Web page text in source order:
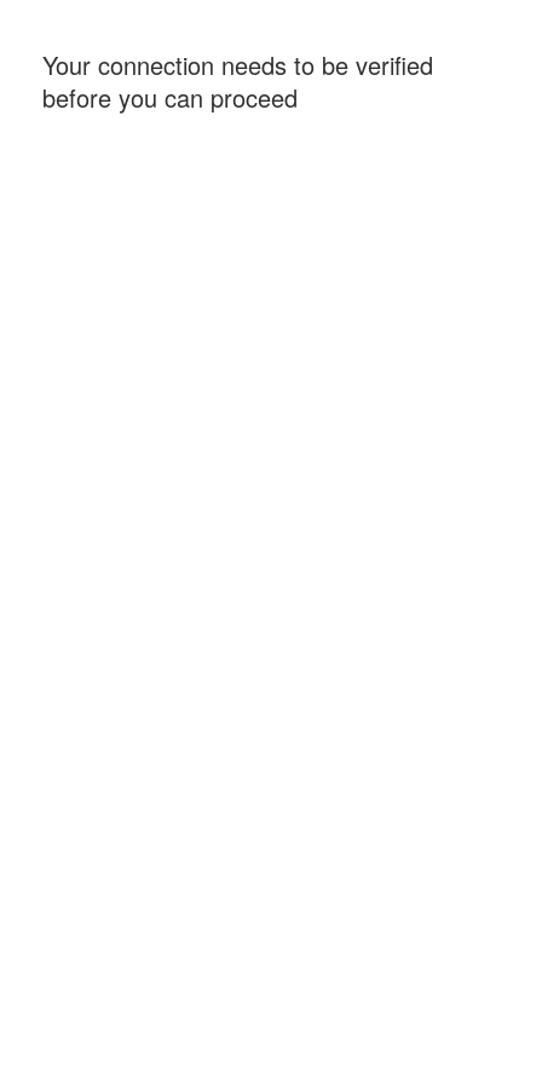
Your connection needs to be verified
before you can proceed